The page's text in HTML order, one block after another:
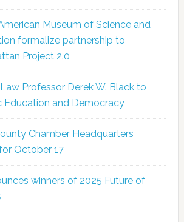
Museum of Science and
formalize partnership to
Project 2.0
Professor Derek W. Black to
Education and Democracy
Chamber Headquarters
October 17
winners of 2025 Future of